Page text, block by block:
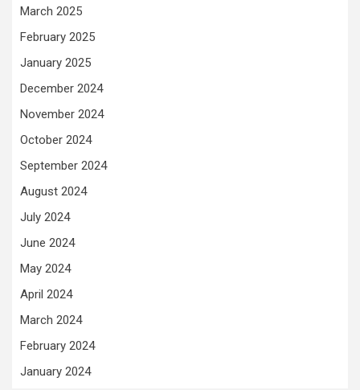
March 2025
February 2025
January 2025
December 2024
November 2024
October 2024
September 2024
August 2024
July 2024
June 2024
May 2024
April 2024
March 2024
February 2024
January 2024